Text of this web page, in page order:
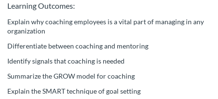
e
d
e
s
Learning Outcomes:
Explain why coaching employees is a vital part of managing in any
organization
Differentiate between coaching and mentoring
Identify signals that coaching is needed
Summarize the GROW model for coaching
Explain the SMART technique of goal setting